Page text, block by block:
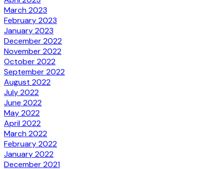
March 2023
February 2023
January 2023
December 2022
November 2022
October 2022
September 2022
August 2022
July 2022
June 2022
May 2022
April 2022
March 2022
February 2022
January 2022
December 2021